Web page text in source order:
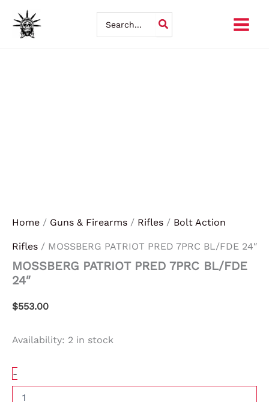
Skip
for:
Home / Guns & Firearms / Rifles / Bolt Action
Rifles / MOSSBERG PATRIOT PRED 7PRC BL/FDE 24″
MOSSBERG PATRIOT PRED 7PRC BL/FDE
24″
$553.00
Availability: 2 in stock
-
PATRIOT
PRED
7PRC